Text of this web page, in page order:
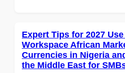
Expert Tips for 2027
Workspace African
Currencies in Nigeria
the Middle East for